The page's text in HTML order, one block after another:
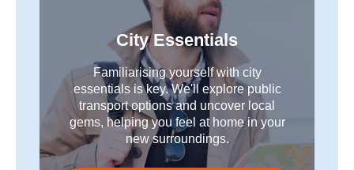
City Essentials
Familiarising yourself with city
essentials is key. We'll explore public
transport options and uncover local
gems, helping you feel at home in your
new surroundings.